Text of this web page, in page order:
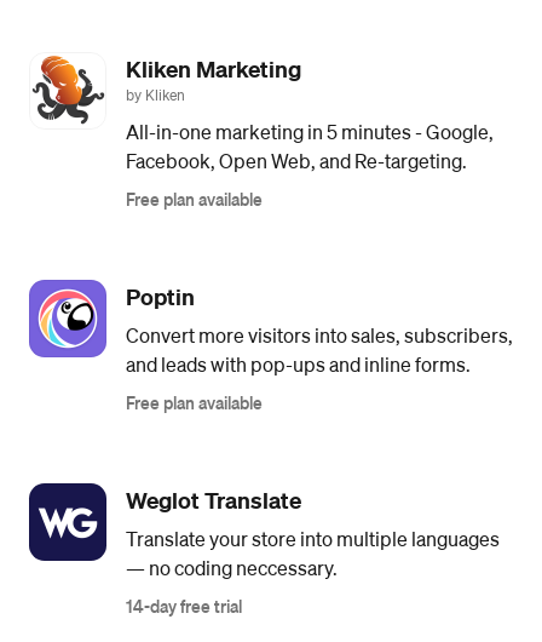
Kliken Marketing
by Kliken
All-in-one marketing in 5 minutes - Google,
Facebook, Open Web, and Re-targeting.
Free plan available
Poptin
Convert more visitors into sales, subscribers,
and leads with pop-ups and inline forms.
Free plan available
Weglot Translate
Translate your store into multiple languages
— no coding neccessary.
14-day free trial